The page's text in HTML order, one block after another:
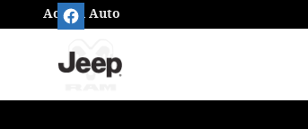
Skip to main content
Action Auto